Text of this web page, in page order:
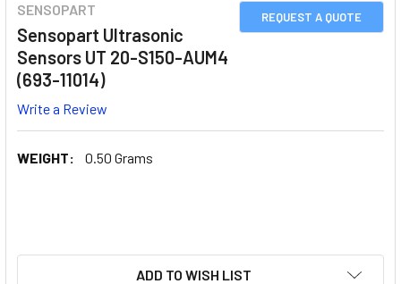
REQUEST A QUOTE
SENSOPART
Sensopart Ultrasonic
Sensors UT 20-S150-AUM4
(693-11014)
Write a Review
WEIGHT: 0.50 Grams
ADD TO WISH LIST